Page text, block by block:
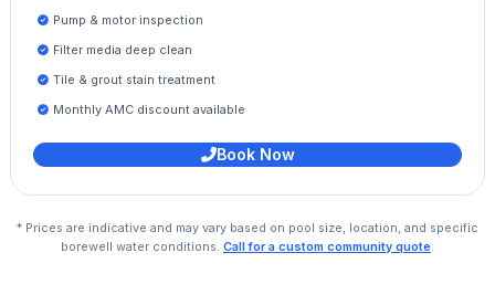
Pump & motor inspection
Filter media deep clean
Tile & grout stain treatment
Monthly AMC discount available
Book Now
* Prices are indicative and may vary based on pool size, location, and specific
borewell water conditions. Call for a custom community quote.